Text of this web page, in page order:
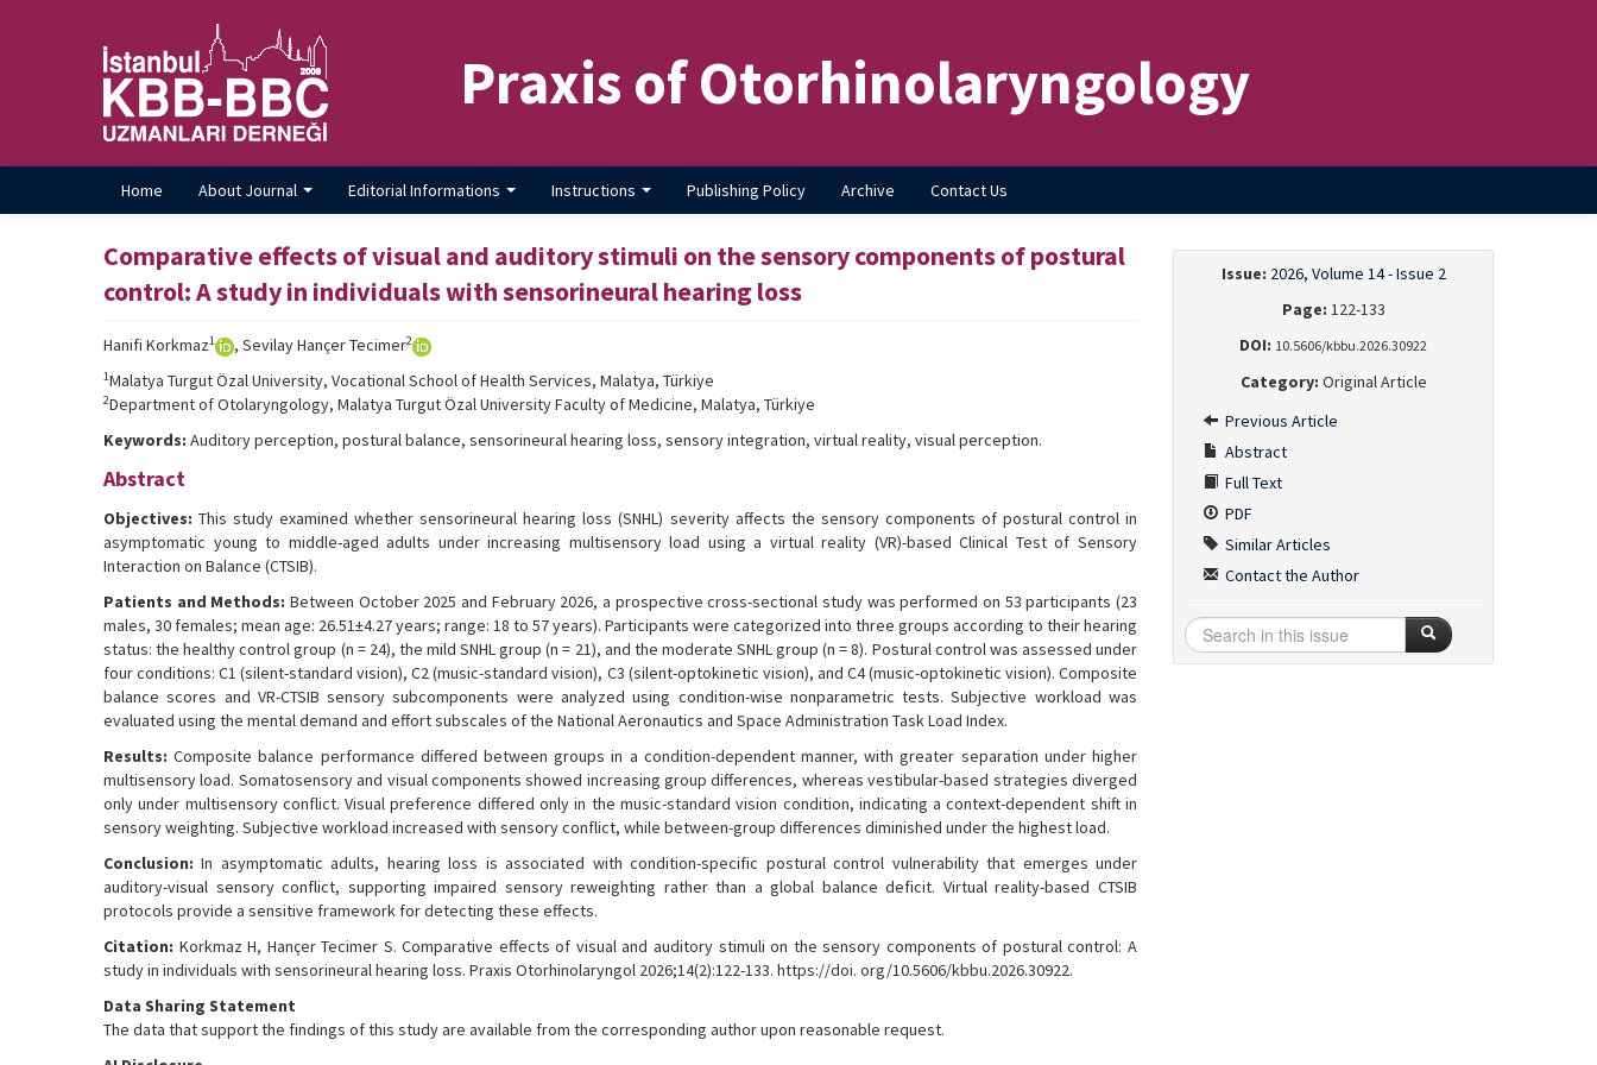
Praxis of Otorhinolaryngology
Home About Journal Editorial Informations Instructions Publishing Policy Archive Contact Us
Comparative effects of visual and auditory stimuli on the sensory components of postural
control: A study in individuals with sensorineural hearing loss
Hanifi Korkmaz1 , Sevilay Hançer Tecimer2
1Malatya Turgut Özal University, Vocational School of Health Services, Malatya, Türkiye
2Department of Otolaryngology, Malatya Turgut Özal University Faculty of Medicine, Malatya, Türkiye
Keywords: Auditory perception, postural balance, sensorineural hearing loss, sensory integration, virtual reality, visual perception.
Abstract
Objectives: This study examined whether sensorineural hearing loss (SNHL) severity affects the sensory components of postural control in
asymptomatic young to middle-aged adults under increasing multisensory load using a virtual reality (VR)-based Clinical Test of Sensory
Interaction on Balance (CTSIB).
Patients and Methods: Between October 2025 and February 2026, a prospective cross-sectional study was performed on 53 participants (23
males, 30 females; mean age: 26.51±4.27 years; range: 18 to 57 years). Participants were categorized into three groups according to their hearing
status: the healthy control group (n = 24), the mild SNHL group (n = 21), and the moderate SNHL group (n = 8). Postural control was assessed under
four conditions: C1 (silent-standard vision), C2 (music-standard vision), C3 (silent-optokinetic vision), and C4 (music-optokinetic vision). Composite
balance scores and VR-CTSIB sensory subcomponents were analyzed using condition-wise nonparametric tests. Subjective workload was
evaluated using the mental demand and effort subscales of the National Aeronautics and Space Administration Task Load Index.
Results: Composite balance performance differed between groups in a condition-dependent manner, with greater separation under higher
multisensory load. Somatosensory and visual components showed increasing group differences, whereas vestibular-based strategies diverged
only under multisensory conflict. Visual preference differed only in the music-standard vision condition, indicating a context-dependent shift in
sensory weighting. Subjective workload increased with sensory conflict, while between-group differences diminished under the highest load.
Conclusion: In asymptomatic adults, hearing loss is associated with condition-specific postural control vulnerability that emerges under
auditory-visual sensory conflict, supporting impaired sensory reweighting rather than a global balance deficit. Virtual reality-based CTSIB
protocols provide a sensitive framework for detecting these effects.
Citation: Korkmaz H, Hançer Tecimer S. Comparative effects of visual and auditory stimuli on the sensory components of postural control: A
study in individuals with sensorineural hearing loss. Praxis Otorhinolaryngol 2026;14(2):122-133. https://doi. org/10.5606/kbbu.2026.30922.
Data Sharing Statement
The data that support the findings of this study are available from the corresponding author upon reasonable request.
Issue: 2026, Volume 14 - Issue 2
Page: 122-133
DOI: 10.5606/kbbu.2026.30922
Category: Original Article
Previous Article
Abstract
Full Text
PDF
Similar Articles
Contact the Author